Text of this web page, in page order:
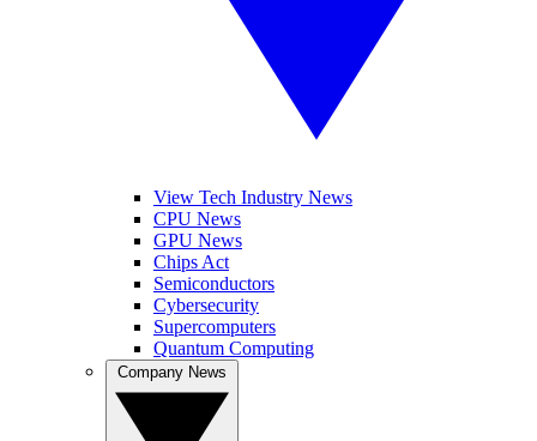
View Tech Industry News
CPU News
GPU News
Chips Act
Semiconductors
Cybersecurity
Supercomputers
Quantum Computing